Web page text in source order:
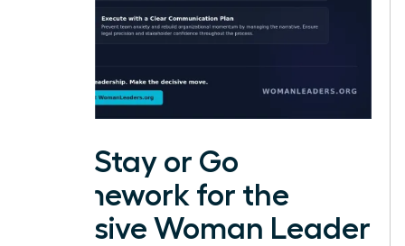
The Stay or Go
Framework for the
Decisive Woman Leader